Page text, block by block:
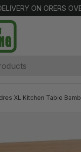
ON ORERS
XL Kitchen Table